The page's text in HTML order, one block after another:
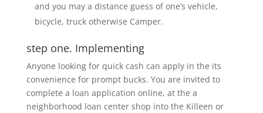
and you may a distance guess of one’s vehicle,
bicycle, truck otherwise Camper.
step one. Implementing
Anyone looking for quick cash can apply in the its
convenience for prompt bucks. You are invited to
complete a loan application online, at the a
neighborhood loan center shop into the Killeen or